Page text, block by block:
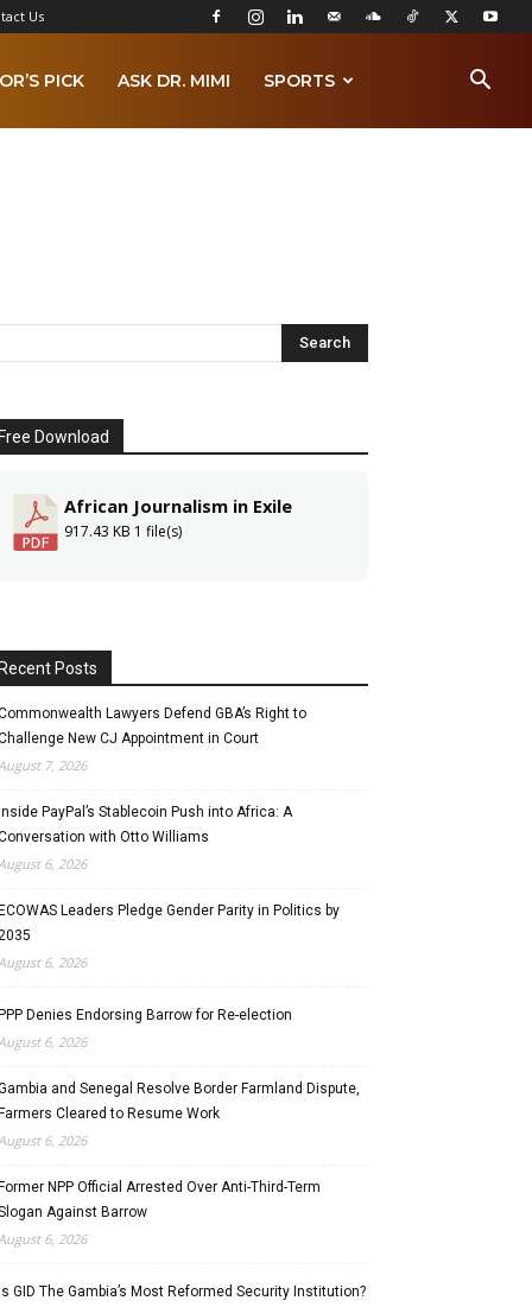
Us
PICK ASK DR. MIMI SPORTS
Free Download
African Journalism in Exile
917.43 KB 1 file(s)
Recent Posts
Lawyers Defend GBA’s Right to
New CJ Appointment in Court
7, 2026
Inside PayPal’s Stablecoin Push into Africa: A
with Otto Williams
6, 2026
ECOWAS Leaders Pledge Gender Parity in Politics by
6, 2026
PPP Denies Endorsing Barrow for Re-election
6, 2026
and Senegal Resolve Border Farmland Dispute,
Farmers Cleared to Resume Work
6, 2026
Former NPP Official Arrested Over Anti-Third-Term
Against Barrow
6, 2026
Is GID The Gambia’s Most Reformed Security Institution?